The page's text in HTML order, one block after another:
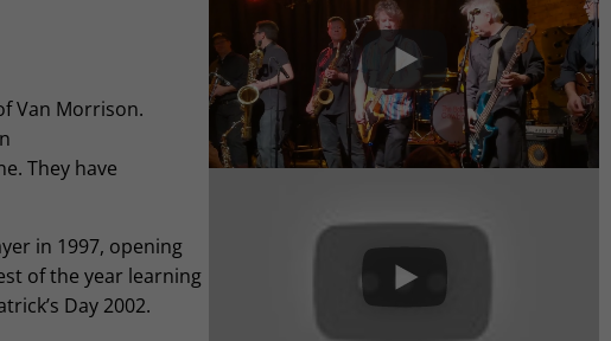
Van Morrison.
They have
in 1997, opening
of the year learning
Day 2002.